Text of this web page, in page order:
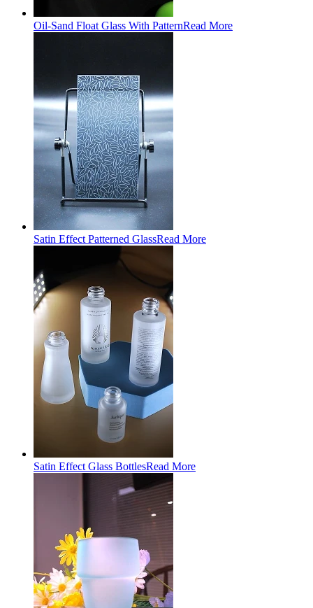
Oil-Sand Float Glass With PatternRead More
Satin Effect Patterned GlassRead More
Satin Effect Glass BottlesRead More